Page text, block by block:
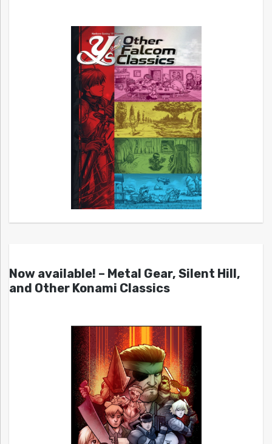
Now available! – Metal Gear, Silent Hill,
and Other Konami Classics